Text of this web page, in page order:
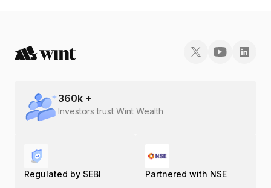
360k +
Investors trust Wint Wealth
Regulated by SEBI Partnered with NSE